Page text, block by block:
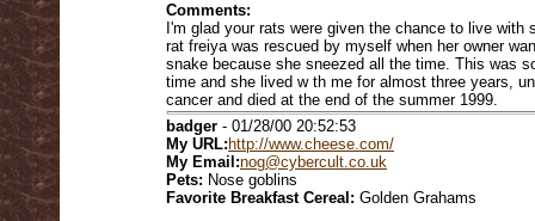
Comments:
I'm glad your rats were given the chance to live with
rat freiya was rescued by myself when her owner
snake because she sneezed all the time. This was
time and she lived w th me for almost three years,
cancer and died at the end of the summer 1999.
badger - 01/28/00 20:52:53
My URL: http://www.cheese.com/
My Email:nog@cybercult.co.uk
Pets: Nose goblins
Favorite Breakfast Cereal: Golden Grahams